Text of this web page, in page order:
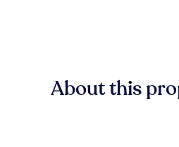
About this